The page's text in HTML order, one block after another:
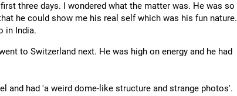
three days. I wondered what the matter was. He was so
he could show me his real self which was his fun nature.
in India.
to Switzerland next. He was high on energy and he had
and had 'a weird dome-like structure and strange photos'.